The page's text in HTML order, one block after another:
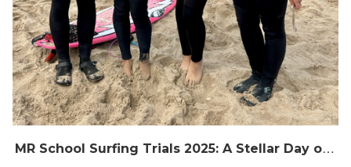
M
R School Surfing Trials 2025: A Stellar Day of Surf and Smiles at Middleton Point